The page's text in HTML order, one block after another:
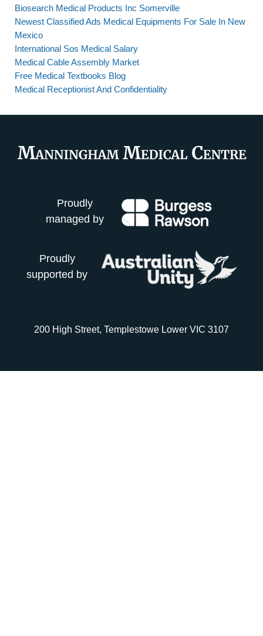
Biosearch Medical Products Inc Somerville
Newest Classified Ads Medical Equipments For Sale In New
Mexico
International Sos Medical Salary
Medical Cable Assembly Market
Free Medical Textbooks Blog
Medical Receptionist And Confidentiality
Proudly
managed by
Proudly
supported by
200 High Street, Templestowe Lower VIC 3107